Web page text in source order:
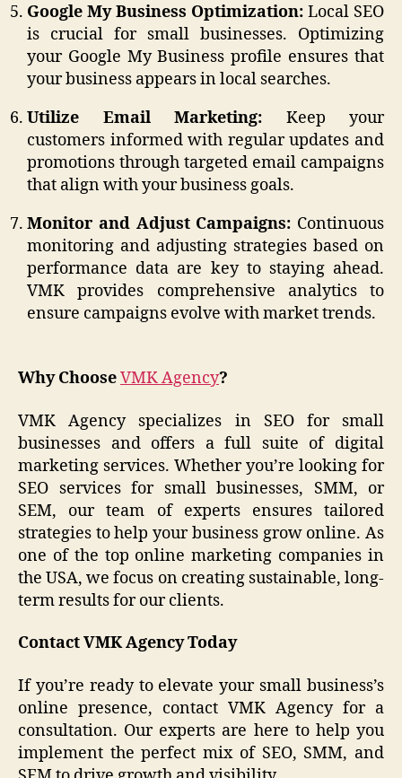
Google My Business Optimization: Local SEO
is crucial for small businesses. Optimizing
your Google My Business profile ensures that
your business appears in local searches.
Utilize Email Marketing: Keep your
customers informed with regular updates and
promotions through targeted email campaigns
that align with your business goals.
Monitor and Adjust Campaigns: Continuous
monitoring and adjusting strategies based on
performance data are key to staying ahead.
VMK provides comprehensive analytics to
ensure campaigns evolve with market trends.
Why ChooseVMK Agency?
VMK Agency specializes in SEO for small
businesses and offers a full suite of digital
marketing services. Whether you’re looking for
SEO services for small businesses, SMM, or
SEM, our team of experts ensures tailored
strategies to help your business grow online. As
one of the top online marketing companies in
the USA, we focus on creating sustainable, long-
term results for our clients.
Contact VMK Agency Today
If you’re ready to elevate your small business’s
online presence, contact VMK Agency for a
consultation. Our experts are here to help you
implement the perfect mix of SEO, SMM, and